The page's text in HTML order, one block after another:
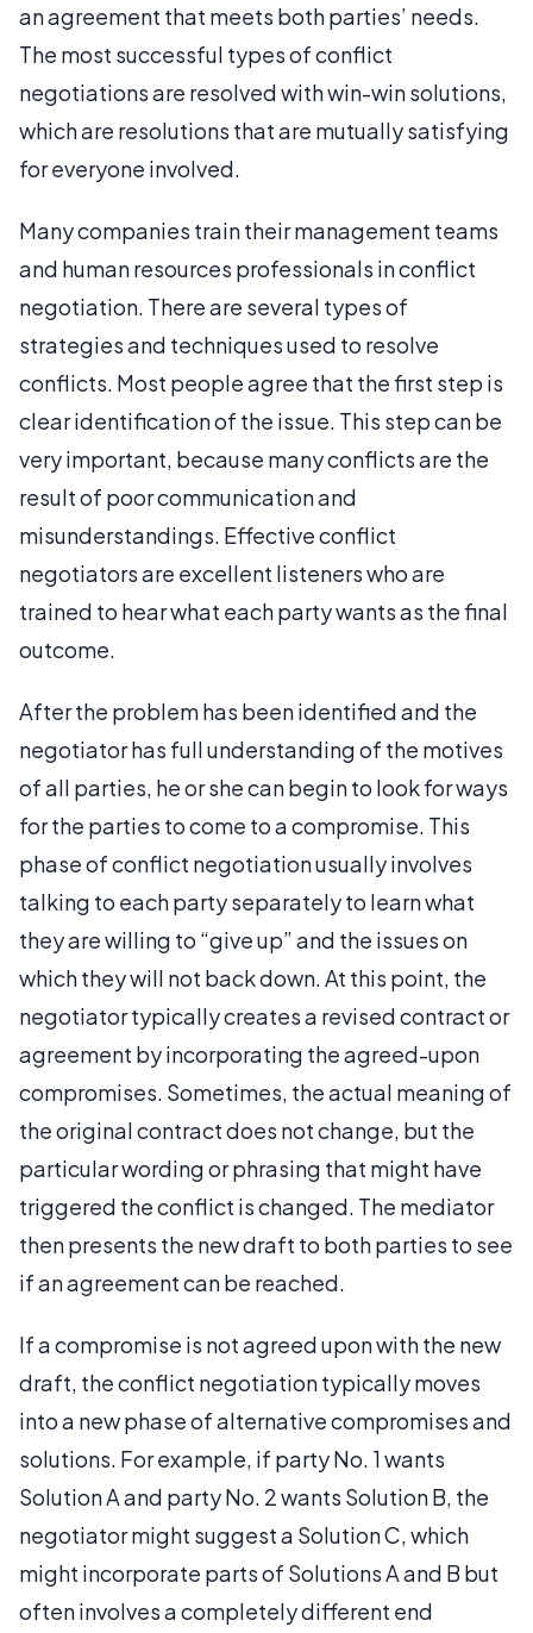
an agreement that meets both parties’ needs.
The most successful types of conflict
negotiations are resolved with win-win solutions,
which are resolutions that are mutually satisfying
for everyone involved.
Many companies train their management teams
and human resources professionals in conflict
negotiation. There are several types of
strategies and techniques used to resolve
conflicts. Most people agree that the first step is
clear identification of the issue. This step can be
very important, because many conflicts are the
result of poor communication and
misunderstandings. Effective conflict
negotiators are excellent listeners who are
trained to hear what each party wants as the final
outcome.
After the problem has been identified and the
negotiator has full understanding of the motives
of all parties, he or she can begin to look for ways
for the parties to come to a compromise. This
phase of conflict negotiation usually involves
talking to each party separately to learn what
they are willing to “give up” and the issues on
which they will not back down. At this point, the
negotiator typically creates a revised contract or
agreement by incorporating the agreed-upon
compromises. Sometimes, the actual meaning of
the original contract does not change, but the
particular wording or phrasing that might have
triggered the conflict is changed. The mediator
then presents the new draft to both parties to see
if an agreement can be reached.
If a compromise is not agreed upon with the new
draft, the conflict negotiation typically moves
into a new phase of alternative compromises and
solutions. For example, if party No. 1 wants
Solution A and party No. 2 wants Solution B, the
negotiator might suggest a Solution C, which
might incorporate parts of Solutions A and B but
often involves a completely different end